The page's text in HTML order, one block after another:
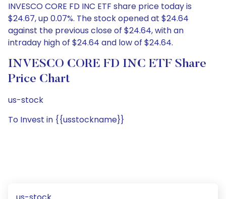
INVESCO CORE FD INC ETF share price today is
$24.67, up 0.07%. The stock opened at $24.64
against the previous close of $24.64, with an
intraday high of $24.64 and low of $24.64.
INVESCO CORE FD INC ETF Share
Price Chart
us-stock
To Invest in {{usstockname}}